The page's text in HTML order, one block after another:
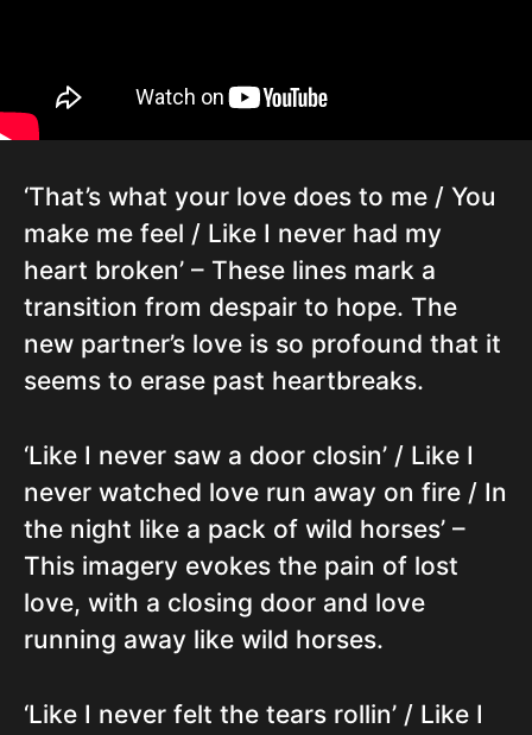
‘That’s what your love does to me / You
make me feel / Like I never had my
heart broken’ – These lines mark a
transition from despair to hope. The
new partner’s love is so profound that it
seems to erase past heartbreaks.
‘Like I never saw a door closin’ / Like I
never watched love run away on fire / In
the night like a pack of wild horses’ –
This imagery evokes the pain of lost
love, with a closing door and love
running away like wild horses.
‘Like I never felt the tears rollin’ / Like I